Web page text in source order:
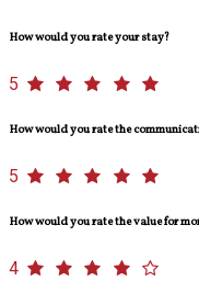
How would you rate your stay?
5
How would you rate the
5
How would you rate the value for
4